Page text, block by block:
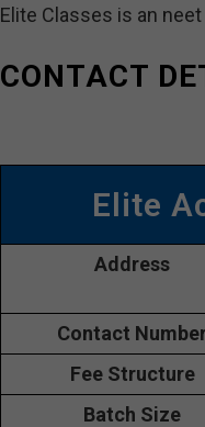
Elite Classes is an
CONTACT
Elite
Address
Contact
Fee Structure
Batch Size